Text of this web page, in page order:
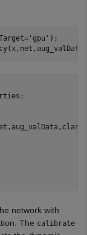
'gpu' );
network with
The calibrate